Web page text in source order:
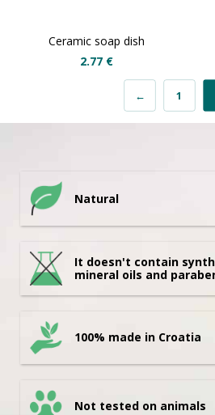
Ceramic soap dish
2.77 €
← 1
Natural
It doesn't contain
mineral oils and
100% made in Croatia
Not tested on animals